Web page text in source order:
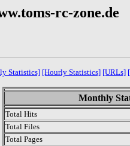
rc-zone.de
Statistics] [Hourly Statistics] [URLs]
Monthly
Total Hits
Total Files
Total Pages